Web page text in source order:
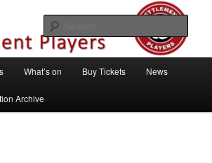
Players
What’s on Buy Tickets News
Archive